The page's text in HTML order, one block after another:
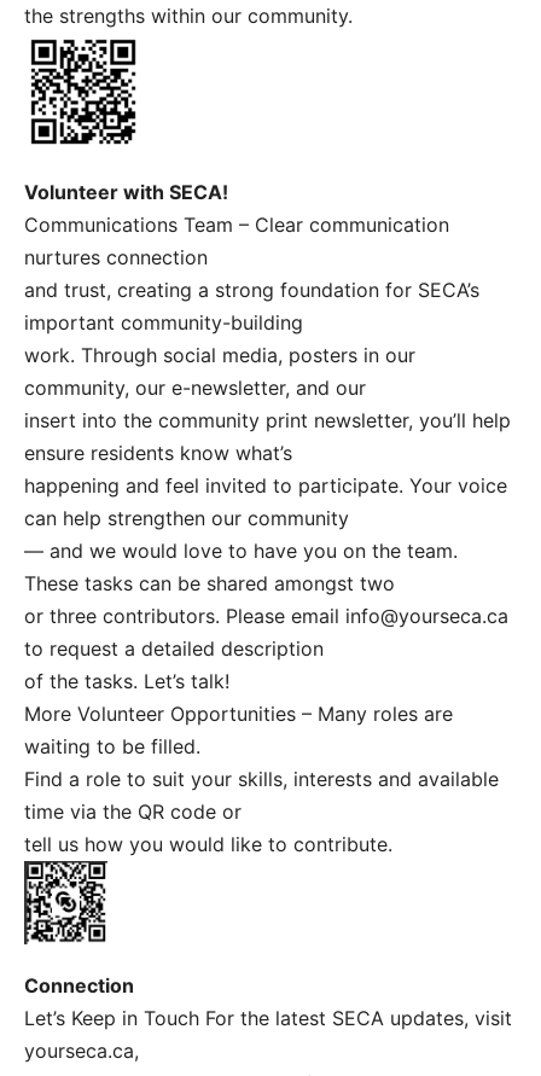
the strengths within our community.
Volunteer with SECA!
Communications Team – Clear communication
nurtures connection
and trust, creating a strong foundation for SECA’s
important community-building
work. Through social media, posters in our
community, our e-newsletter, and our
insert into the community print newsletter, you’ll help
ensure residents know what’s
happening and feel invited to participate. Your voice
can help strengthen our community
— and we would love to have you on the team.
These tasks can be shared amongst two
or three contributors. Please email info@yourseca.ca
to request a detailed description
of the tasks. Let’s talk!
More Volunteer Opportunities – Many roles are
waiting to be filled.
Find a role to suit your skills, interests and available
time via the QR code or
tell us how you would like to contribute.
Connection
Let’s Keep in Touch For the latest SECA updates, visit
yourseca.ca,